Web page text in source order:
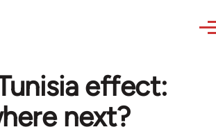
effect:
next?